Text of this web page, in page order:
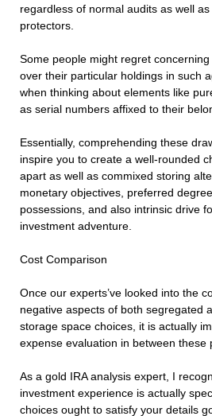
regardless of normal audits as well
protectors.
Some people might regret
over their particular holdings in such
when thinking about elements like
as serial numbers affixed to their
Essentially, comprehending these
inspire you to create a well-rounded
apart as well as commixed storing
monetary objectives, preferred
possessions, and also intrinsic drive
investment adventure.
Cost Comparison
Once our experts’ve looked into the
negative aspects of both segregated
storage space choices, it is actually
expense evaluation in between these
As a gold IRA analysis expert, I
investment experience is actually
choices ought to satisfy your details